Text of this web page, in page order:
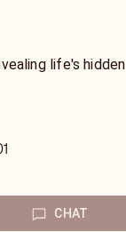
life's hidden
CHAT